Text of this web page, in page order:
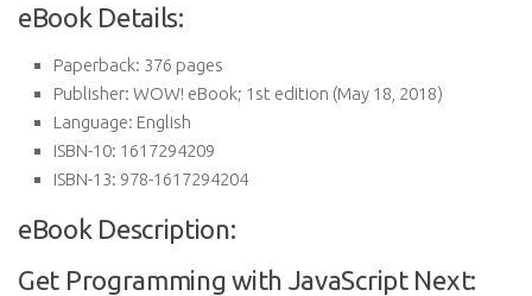
eBook Details:
Paperback: 376 pages
Publisher: WOW! eBook; 1st edition (May 18, 2018)
Language: English
ISBN-10: 1617294209
ISBN-13: 978-1617294204
eBook Description:
Get Programming with JavaScript Next: